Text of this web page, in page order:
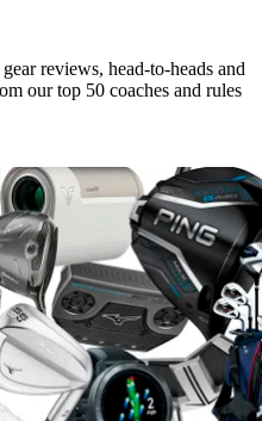
reviews, head-to-heads and
our top 50 coaches and rules